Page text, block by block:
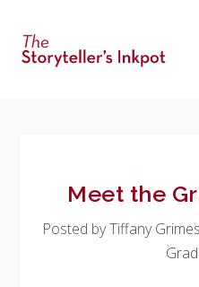
Meet the
Posted byTiffany Grimes
Grad